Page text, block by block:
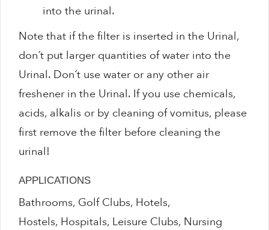
into the urinal.
Note that if the filter is inserted in the Urinal,
don´t put larger quantities of water into the
Urinal. Don´t use water or any other air
freshener in the Urinal. If you use chemicals,
acids, alkalis or by cleaning of vomitus, please
first remove the filter before cleaning the
urinal!
APPLICATIONS
Bathrooms, Golf Clubs, Hotels,
Hostels, Hospitals, Leisure Clubs, Nursing